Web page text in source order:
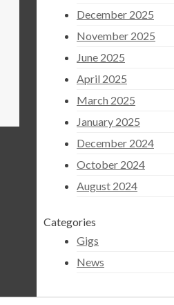
December 2025
November 2025
June 2025
April 2025
March 2025
January 2025
December 2024
October 2024
August 2024
Categories
Gigs
News